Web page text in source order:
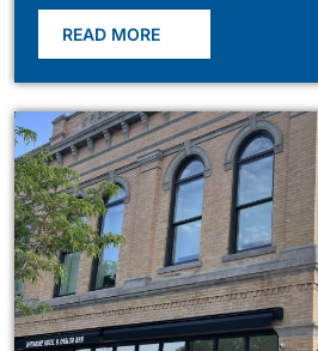
READ MORE